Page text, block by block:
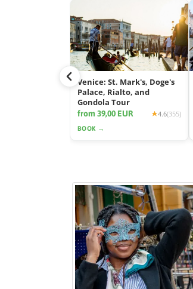
Venice: St. Mark's, Doge's
Palace, Rialto, and
Gondola Tour
from 39,00 EUR 4.6(355)
BOOK →